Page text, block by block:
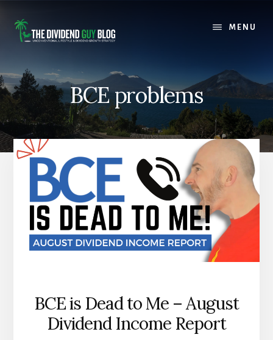
content
footer
MENU
BCE problems
BCE is Dead to Me – August
Dividend Income Report